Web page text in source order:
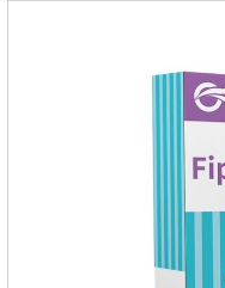
1.34ml:134mg